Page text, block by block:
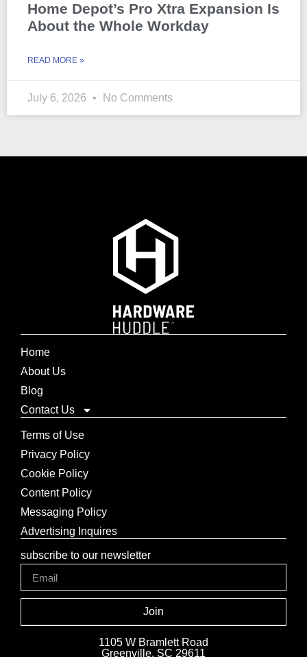
Home Depot’s Pro Xtra Expansion Is
About the Whole Workday
READ MORE »
July 6, 2026 No Comments
Home
About Us
Blog
Contact Us
Terms of Use
Privacy Policy
Cookie Policy
Content Policy
Messaging Policy
Advertising Inquires
subscribe to our newsletter
Join
1105 W Bramlett Road
Greenville, SC 29611